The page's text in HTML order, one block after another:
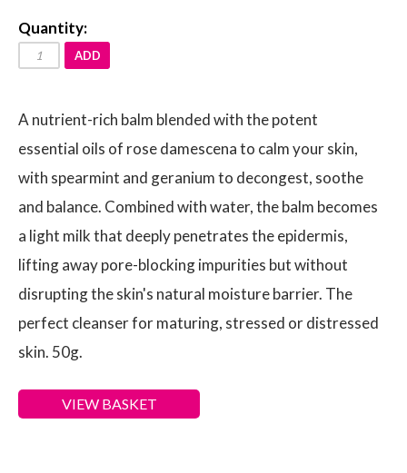
Quantity:
ADD
A nutrient-rich balm blended with the potent
essential oils of rose damescena to calm your skin,
with spearmint and geranium to decongest, soothe
and balance. Combined with water, the balm becomes
a light milk that deeply penetrates the epidermis,
lifting away pore-blocking impurities but without
disrupting the skin's natural moisture barrier. The
perfect cleanser for maturing, stressed or distressed
skin. 50g.
VIEW BASKET